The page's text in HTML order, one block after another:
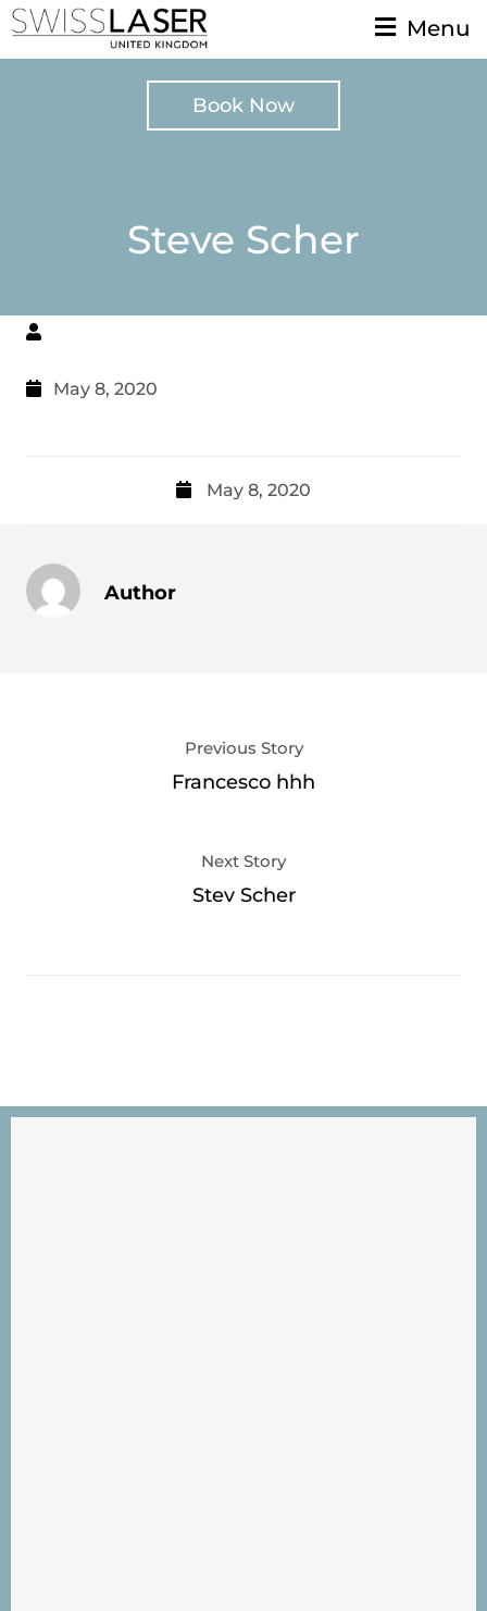
Menu
Book Now
Steve Scher
May 8, 2020
May 8, 2020
Author
Previous Story
Francesco hhh
Next Story
Stev Scher